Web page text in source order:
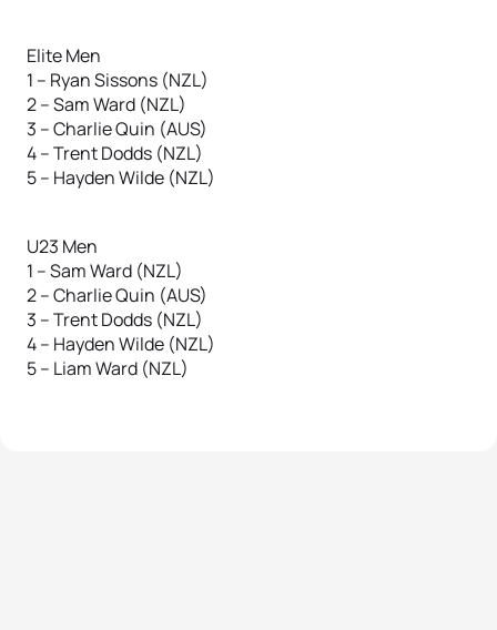
Elite Men
1 – Ryan Sissons (NZL)
2 – Sam Ward (NZL)
3 – Charlie Quin (AUS)
4 – Trent Dodds (NZL)
5 – Hayden Wilde (NZL)
U23 Men
1 – Sam Ward (NZL)
2 – Charlie Quin (AUS)
3 – Trent Dodds (NZL)
4 – Hayden Wilde (NZL)
5 – Liam Ward (NZL)